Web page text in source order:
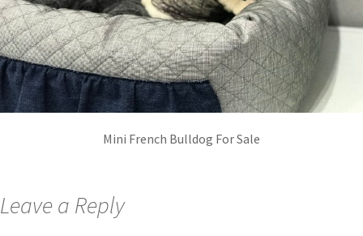
Mini French Bulldog For Sale
Leave a Reply